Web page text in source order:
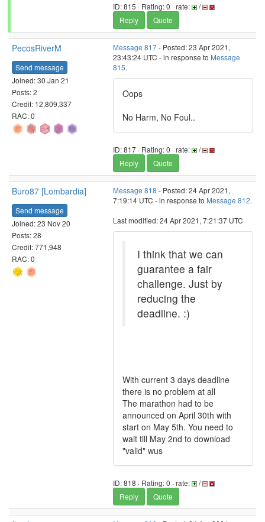
ID: 815 · Rating: 0 · rate:
/
Reply
Quote
PecosRiverM
Send message
Joined: 30 Jan 21
Posts: 2
Credit: 12,809,337
RAC: 0
Message 817- Posted: 23 Apr 2021,
23:43:24 UTC - in response to Message
815.
Oops
No Harm, No Foul..
ID: 817 · Rating: 0 · rate:
/
Reply
Quote
Buro87 [Lombardia]
Send message
Joined: 23 Nov 20
Posts: 28
Credit: 771,948
RAC: 0
Message 818 - Posted: 24 Apr 2021,
7:19:14 UTC - in response to Message 812.
Last modified: 24 Apr 2021, 7:21:37 UTC
I think that we can
guarantee a fair
challenge. Just by
reducing the
deadline. :)
With current 3 days deadline
there is no problem at all
The marathon had to be
announced on April 30th with
start on May 5th. You need to
wait till May 2nd to download
"valid" wus
ID: 818 · Rating: 0 · rate:
/
Reply
Quote